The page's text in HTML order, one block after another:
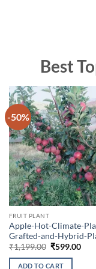
Best
-50%
FRUIT PLANT
Apple-Hot-Climate-
Grafted-and-Hybrid-
₹1,199.00 Original
was:
₹599.00
ADD TO CART